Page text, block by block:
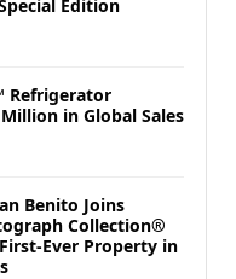
Edition
Refrigerator
in Global Sales
Benito Joins
Collection®
Ever Property in